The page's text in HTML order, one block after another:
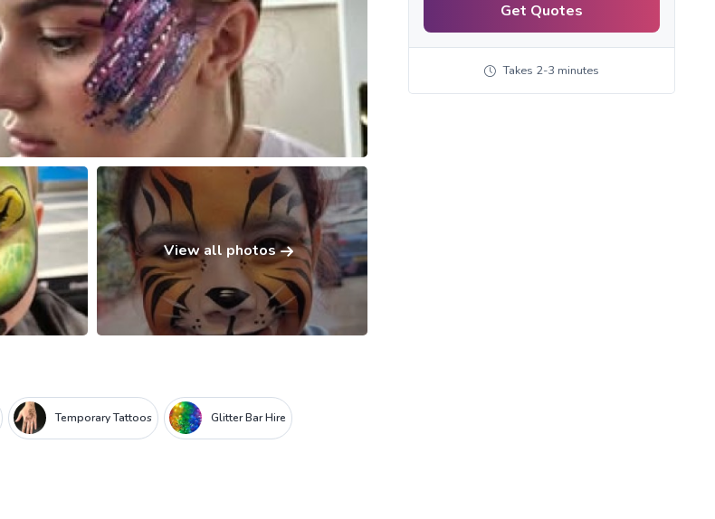
View all photos
Temporary Tattoos Glitter Bar Hire
Get Quotes
Takes 2-3 minutes